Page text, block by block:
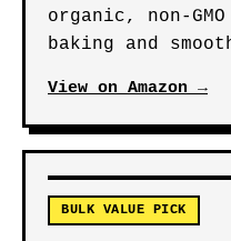
organic, non-
baking and
View on Amazon →
BULK VALUE PICK